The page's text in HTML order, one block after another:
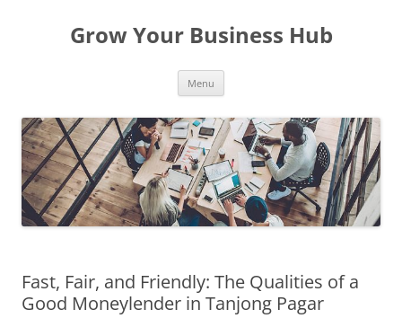
Grow Your Business Hub
Menu
Fast, Fair, and Friendly: The Qualities of a
Good Moneylender in Tanjong Pagar